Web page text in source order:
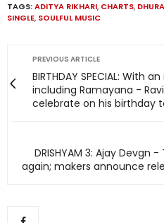
TAGS:ADITYA RIKHARI, CHARTS,
SINGLE, SOULFUL MUSIC
PREVIOUS ARTICLE
BIRTHDAY SPECIAL: With
including Ramayana -
celebrate on his birthday
DRISHYAM 3: Ajay
again; makers announce